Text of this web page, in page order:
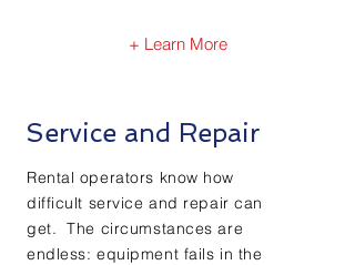
+ Learn More
Service and Repair
Rental operators know how
difficult service and repair can
get. The circumstances are
endless: equipment fails in the